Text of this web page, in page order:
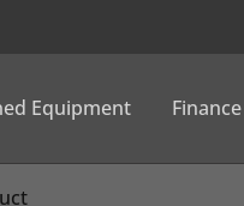
Equipment Finance